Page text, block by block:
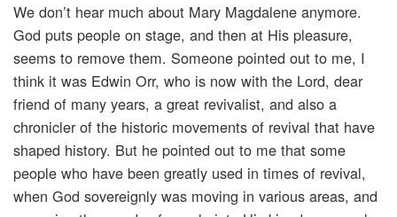
We don’t hear much about Mary Magdalene anymore.
God puts people on stage, and then at His pleasure,
seems to remove them. Someone pointed out to me, I
think it was Edwin Orr, who is now with the Lord, dear
friend of many years, a great revivalist, and also a
chronicler of the historic movements of revival that have
shaped history. But he pointed out to me that some
people who have been greatly used in times of revival,
when God sovereignly was moving in various areas, and